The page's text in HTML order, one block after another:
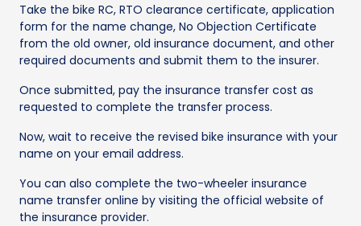
Take the bike RC, RTO clearance certificate, application
form for the name change, No Objection Certificate
from the old owner, old insurance document, and other
required documents and submit them to the insurer.
Once submitted, pay the insurance transfer cost as
requested to complete the transfer process.
Now, wait to receive the revised bike insurance with your
name on your email address.
You can also complete the two-wheeler insurance
name transfer online by visiting the official website of
the insurance provider.